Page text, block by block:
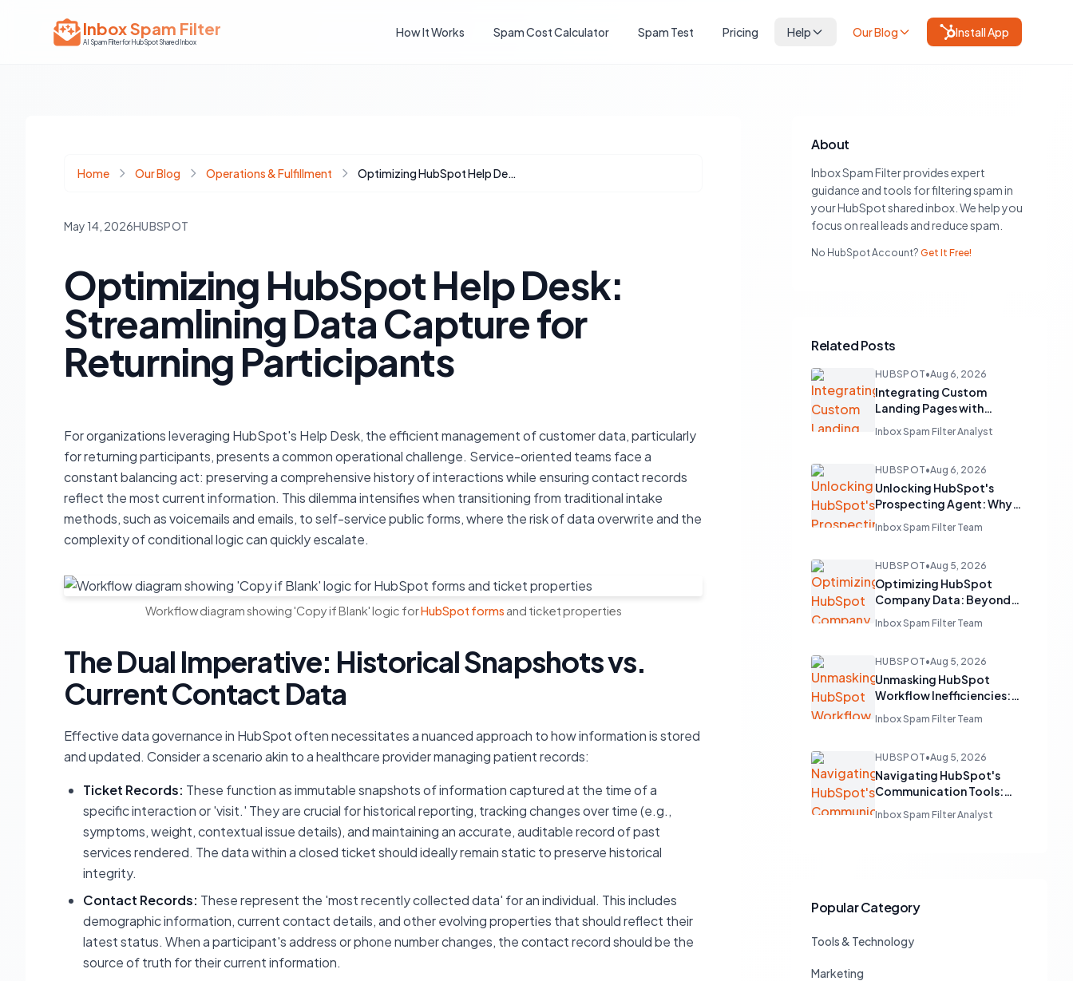
Inbox Spam Filter
AI Spam Filter for HubSpot Shared Inbox
How It Works Spam Cost Calculator Spam Test Pricing Help Our Blog Install App
Home Our Blog Operations & Fulfillment Optimizing HubSpot Help Desk: Streamlining Data Capture for Returning Participants
May 14, 2026HUBSPOT
Optimizing HubSpot Help Desk:
Streamlining Data Capture for
Returning Participants
For organizations leveraging HubSpot's Help Desk, the efficient management of customer data, particularly
for returning participants, presents a common operational challenge. Service-oriented teams face a
constant balancing act: preserving a comprehensive history of interactions while ensuring contact records
reflect the most current information. This dilemma intensifies when transitioning from traditional intake
methods, such as voicemails and emails, to self-service public forms, where the risk of data overwrite and the
complexity of conditional logic can quickly escalate.
Workflow diagram showing 'Copy if Blank' logic forHubSpot forms and ticket properties
The Dual Imperative: Historical Snapshots vs.
Current Contact Data
Effective data governance in HubSpot often necessitates a nuanced approach to how information is stored
and updated. Consider a scenario akin to a healthcare provider managing patient records:
Ticket Records: These function as immutable snapshots of information captured at the time of a
specific interaction or 'visit.' They are crucial for historical reporting, tracking changes over time (e.g.,
symptoms, weight, contextual issue details), and maintaining an accurate, auditable record of past
services rendered. The data within a closed ticket should ideally remain static to preserve historical
integrity.
Contact Records: These represent the 'most recently collected data' for an individual. This includes
demographic information, current contact details, and other evolving properties that should reflect their
latest status. When a participant's address or phone number changes, the contact record should be the
source of truth for their current information.
About
Inbox Spam Filter provides expert
guidance and tools for filtering spam in
your HubSpot shared inbox. We help you
focus on real leads and reduce spam.
No HubSpot Account? Get It Free!
Related Posts
HUBSPOT•Aug 6, 2026
Integrating Custom
Landing Pages with
HubSpot's Free CRM
Inbox Spam Filter Analyst
HUBSPOT•Aug 6, 2026
Unlocking HubSpot's
Prospecting Agent: Why
Clean CRM Data is Your
Sales Superpower
Inbox Spam Filter Team
HUBSPOT•Aug 5, 2026
Optimizing HubSpot
Company Data: Beyond
Domain and Name
Deduplication
Inbox Spam Filter Team
HUBSPOT•Aug 5, 2026
Unmasking HubSpot
Workflow Inefficiencies:
Lessons from a 625-
Workflow Audit
Inbox Spam Filter Team
HUBSPOT•Aug 5, 2026
Navigating HubSpot's
Communication Tools:
Native Capabilities vs.
Third-Party Integrations
Inbox Spam Filter Analyst
Popular Category
Tools & Technology
Marketing